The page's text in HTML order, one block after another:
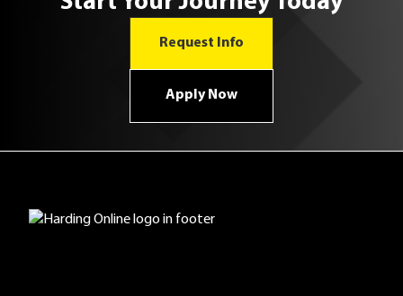
Request Info
Apply Now